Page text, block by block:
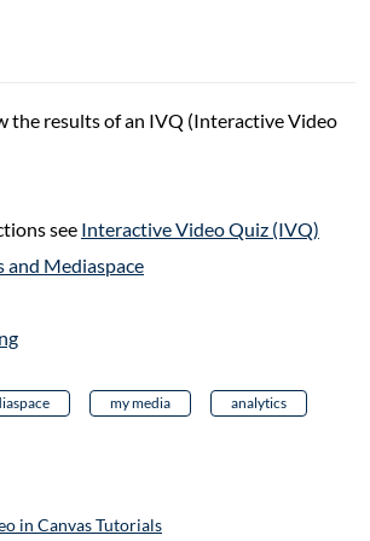
the results of an IVQ (Interactive Video
see Interactive Video Quiz (IVQ)
and Mediaspace
my media analytics
in Canvas Tutorials